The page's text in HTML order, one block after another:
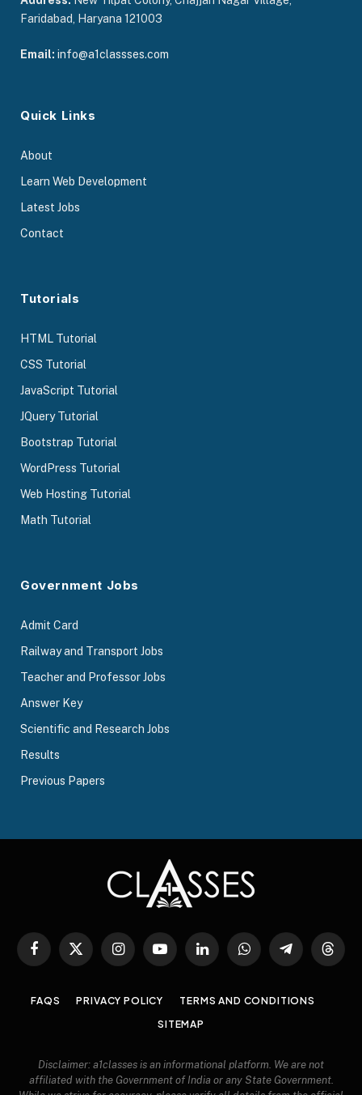
Faridabad, Haryana 121003
Email: info@a1classses.com
Quick Links
About
Learn Web Development
Latest Jobs
Contact
Tutorials
HTML Tutorial
CSS Tutorial
JavaScript Tutorial
JQuery Tutorial
Bootstrap Tutorial
WordPress Tutorial
Web Hosting Tutorial
Math Tutorial
Government Jobs
Admit Card
Railway and Transport Jobs
Teacher and Professor Jobs
Answer Key
Scientific and Research Jobs
Results
Previous Papers
Facebook
X
InstagramYouTubeLinkedInWhatsAppTelegram
FAQS PRIVACY POLICY
TERMS AND CONDITIONS
SITEMAP
Disclaimer: a1classes is an informational platform. We are not
affiliated with the Government of India or any State Government.